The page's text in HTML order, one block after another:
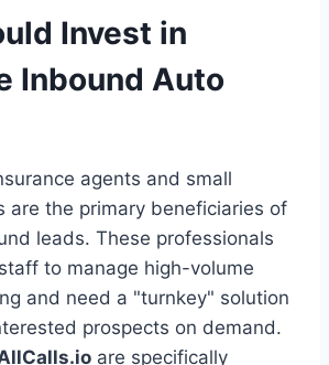
Invest in
Inbound Auto
agents and small
are the primary beneficiaries of
leads. These professionals
to manage high-volume
and need a "turnkey" solution
prospects on demand.
are specifically